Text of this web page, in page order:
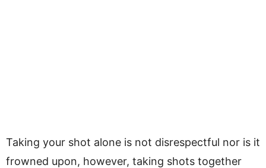
Taking your shot alone is not disrespectful nor is it
frowned upon, however, taking shots together